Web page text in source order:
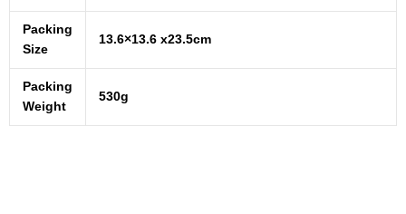
Packing
Size
13.6×13.6 x23.5cm
Packing
Weight
530g